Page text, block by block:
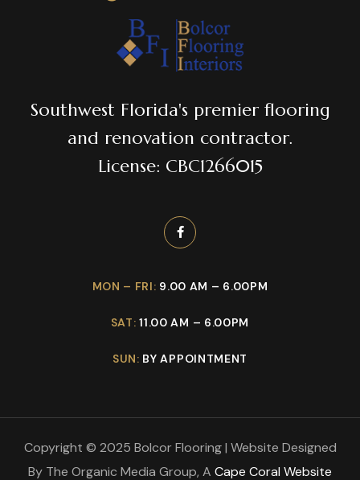
Southwest Florida's premier flooring
and renovation contractor.
License: CBC1266015
MON – FRI: 9.00 AM – 6.00PM
SAT: 11.00 AM – 6.00PM
SUN: BY APPOINTMENT
Copyright © 2025 Bolcor Flooring | Website Designed
By The Organic Media Group, A Cape Coral Website